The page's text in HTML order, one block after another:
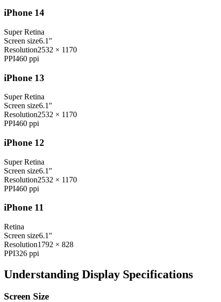
iPhone 14
Super Retina
Screen size6.1"
Resolution2532 × 1170
PPI460 ppi
iPhone 13
Super Retina
Screen size6.1"
Resolution2532 × 1170
PPI460 ppi
iPhone 12
Super Retina
Screen size6.1"
Resolution2532 × 1170
PPI460 ppi
iPhone 11
Retina
Screen size6.1"
Resolution1792 × 828
PPI326 ppi
Understanding Display Specifications
Screen Size